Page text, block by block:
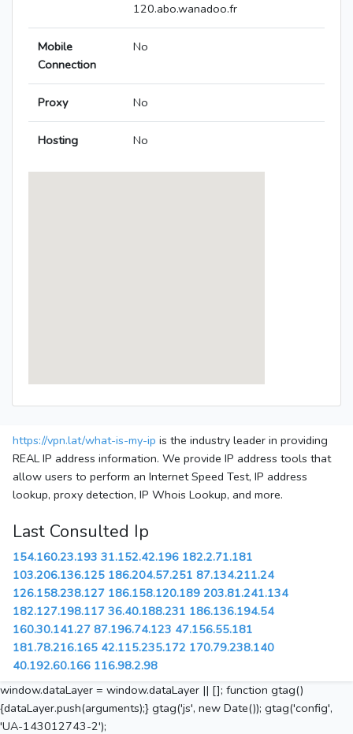
120.abo.wanadoo.fr
Mobile
Connection
No
Proxy No
Hosting No
https://vpn.lat/what-is-my-ip is the industry leader in providing
REAL IP address information. We provide IP address tools that
allow users to perform an Internet Speed Test, IP address
lookup, proxy detection, IP Whois Lookup, and more.
Last Consulted Ip
154.160.23.193 31.152.42.196 182.2.71.181
103.206.136.125 186.204.57.251 87.134.211.24
126.158.238.127 186.158.120.189 203.81.241.134
182.127.198.117 36.40.188.231 186.136.194.54
160.30.141.27 87.196.74.123 47.156.55.181
181.78.216.165 42.115.235.172 170.79.238.140
40.192.60.166 116.98.2.98
window.dataLayer = window.dataLayer || []; function gtag()
{dataLayer.push(arguments);} gtag('js', new Date()); gtag('config',
'UA-143012743-2');